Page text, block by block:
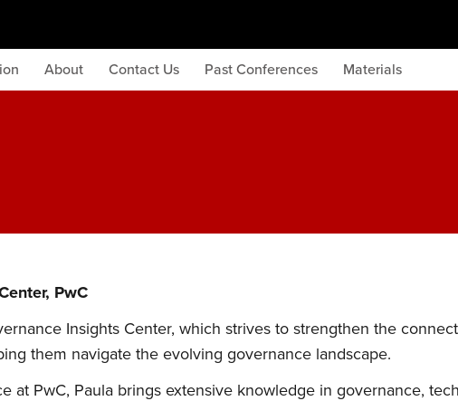
About Contact Us Past Conferences Materials
PwC
Insights Center, which strives to strengthen the
them navigate the evolving governance landscape.
at PwC, Paula brings extensive knowledge in governance,